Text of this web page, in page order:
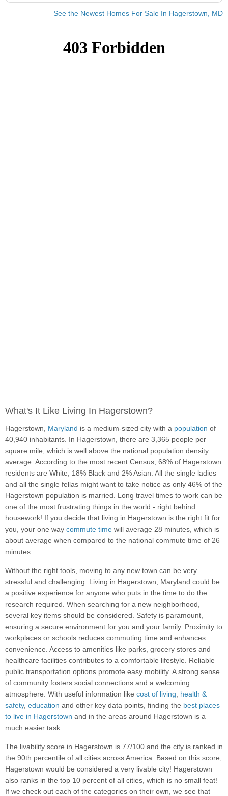
See the Newest Homes For Sale In Hagerstown, MD
What's It Like Living In Hagerstown?
Hagerstown, Maryland is a medium-sized city with a population of
40,940 inhabitants. In Hagerstown, there are 3,365 people per
square mile, which is well above the national population density
average. According to the most recent Census, 68% of Hagerstown
residents are White, 18% Black and 2% Asian. All the single ladies
and all the single fellas might want to take notice as only 46% of the
Hagerstown population is married. Long travel times to work can be
one of the most frustrating things in the world - right behind
housework! If you decide that living in Hagerstown is the right fit for
you, your one way commute time will average 28 minutes, which is
about average when compared to the national commute time of 26
minutes.
Without the right tools, moving to any new town can be very
stressful and challenging. Living in Hagerstown, Maryland could be
a positive experience for anyone who puts in the time to do the
research required. When searching for a new neighborhood,
several key items should be considered. Safety is paramount,
ensuring a secure environment for you and your family. Proximity to
workplaces or schools reduces commuting time and enhances
convenience. Access to amenities like parks, grocery stores and
healthcare facilities contributes to a comfortable lifestyle. Reliable
public transportation options promote easy mobility. A strong sense
of community fosters social connections and a welcoming
atmosphere. With useful information like cost of living, health &
safety, education and other key data points, finding the best places
to live in Hagerstown and in the areas around Hagerstown is a
much easier task.
The livability score in Hagerstown is 77/100 and the city is ranked in
the 90th percentile of all cities across America. Based on this score,
Hagerstown would be considered a very livable city! Hagerstown
also ranks in the top 10 percent of all cities, which is no small feat!
If we check out each of the categories on their own, we see that